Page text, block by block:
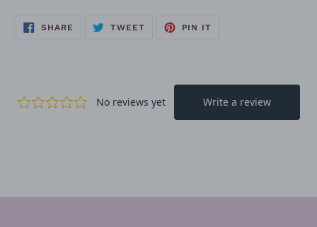
SHARE SHARE
TWEETTWEET
PIN IT